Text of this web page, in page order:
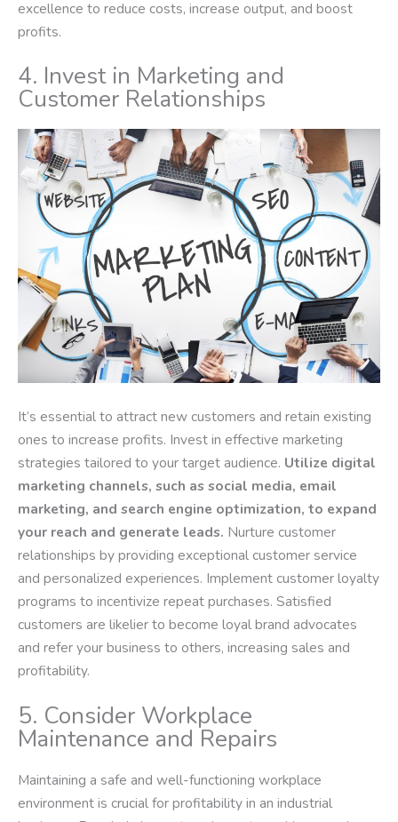
excellence to reduce costs, increase output, and boost
profits.
4. Invest in Marketing and
Customer Relationships
It’s essential to attract new customers and retain existing
ones to increase profits. Invest in effective marketing
strategies tailored to your target audience. Utilize digital
marketing channels, such as social media, email
marketing, and search engine optimization, to expand
your reach and generate leads. Nurture customer
relationships by providing exceptional customer service
and personalized experiences. Implement customer loyalty
programs to incentivize repeat purchases. Satisfied
customers are likelier to become loyal brand advocates
and refer your business to others, increasing sales and
profitability.
5. Consider Workplace
Maintenance and Repairs
Maintaining a safe and well-functioning workplace
environment is crucial for profitability in an industrial